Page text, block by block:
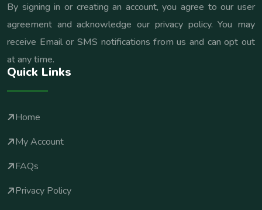
By signing in or creating an account, you agree to our user
agreement and acknowledge our privacy policy. You may
receive Email or SMS notifications from us and can opt out
at any time.
Quick Links
Home
My Account
FAQs
Privacy Policy